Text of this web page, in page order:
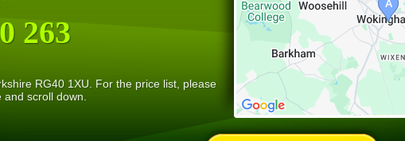
263
RG40 1XU. For the price list, please
scroll down.